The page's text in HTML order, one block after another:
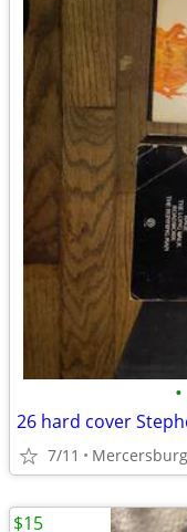
•
26 hard cover
7/11 Mercersburg
$15